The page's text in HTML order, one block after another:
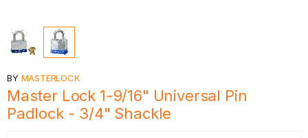
BY MASTERLOCK
Master Lock 1-9/16" Universal Pin
Padlock - 3/4" Shackle